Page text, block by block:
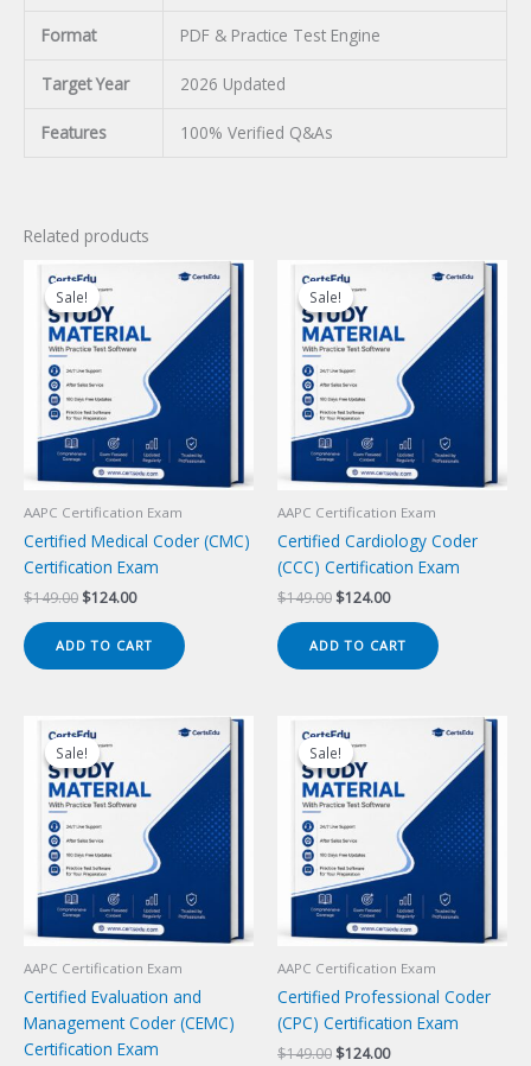
Format PDF & Practice Test Engine
Target Year 2026 Updated
Features 100% Verified Q&As
Related products
Sale!
Sale!
AAPC Certification Exam
Certified Medical Coder (CMC)
Certification Exam
$149.00 Original
$149.00.
$124.00Current
$124.00.
ADD TO CART
Sale!
Sale!
AAPC Certification Exam
Certified Cardiology Coder
(CCC) Certification Exam
$149.00 Original
$149.00.
$124.00Current
$124.00.
ADD TO CART
Sale!
Sale!
AAPC Certification Exam
Certified Evaluation and
Management Coder (CEMC)
Certification Exam
Sale!
Sale!
AAPC Certification Exam
Certified Professional Coder
(CPC) Certification Exam
$149.00 Original
$124.00Current